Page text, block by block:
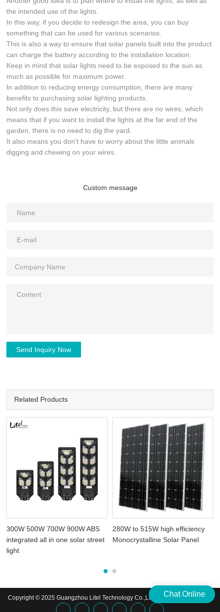
the intended use of the lights.
In this way, if you decide to redesign the area, you can buy
something that can be used for various scenarios.
This is also a way to ensure that solar panels built into the product
can charge the battery according to the installation location.
Keep in mind that solar lights need to be exposed to the sun as
much as possible for maximum power.
In addition to reducing energy consumption, there are many
benefits to purchasing solar lighting products.
Not only does this save electricity, but there are no wires, which
means that if you want to install the lights at the far end of the
garden, there is no need to dig the yard.
It also means you don't have to worry about the little animals
digging and chewing on your wires.
Custom message
Send Inquiry Now
Related Products
300W 500W 700W 900W ABS
integrated all in one solar street
light
280W to 515W high efficiency
Monocrystalline Solar Panel
Copyright © 2025 Guangzhou Litel Technology Co.,Ltd. | All Rights Reserved
Chat Online